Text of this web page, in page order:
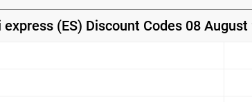
(ES) Discount Codes 08 August